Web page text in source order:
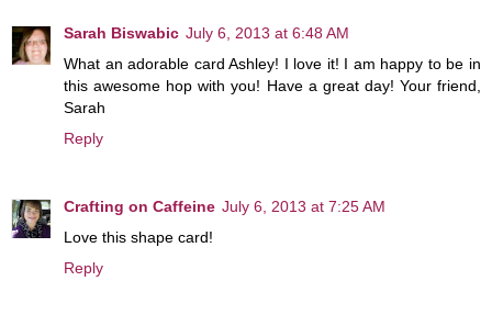
Sarah Biswabic July 6, 2013 at 6:48 AM
What an adorable card Ashley! I love it! I am happy to be in
this awesome hop with you! Have a great day! Your friend,
Sarah
Reply
Crafting on Caffeine July 6, 2013 at 7:25 AM
Love this shape card!
Reply